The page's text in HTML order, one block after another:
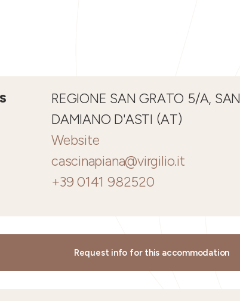
REGIONE SAN GRATO 5/A, SAN
DAMIANO D'ASTI (AT)
Website
cascinapiana@virgilio.it
+39 0141 982520
Request info for this accommodation